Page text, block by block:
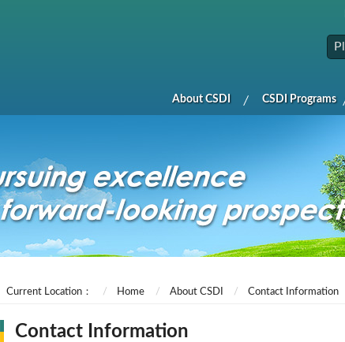
About CSDI CSDI Programs
Current Location： Home About CSDI Contact Information
Contact Information